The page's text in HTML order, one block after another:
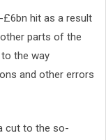
£6bn hit as a result
parts of the
the way
and other errors
cut to the so-